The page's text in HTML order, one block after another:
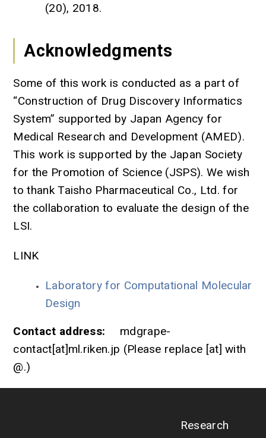
(20), 2018.
Acknowledgments
Some of this work is conducted as a part of
“Construction of Drug Discovery Informatics
System” supported by Japan Agency for
Medical Research and Development (AMED).
This work is supported by the Japan Society
for the Promotion of Science (JSPS). We wish
to thank Taisho Pharmaceutical Co., Ltd. for
the collaboration to evaluate the design of the
LSI.
LINK
Laboratory for Computational Molecular
Design
Contact address: mdgrape-
contact[at]ml.riken.jp (Please replace [at] with
@.)
Research